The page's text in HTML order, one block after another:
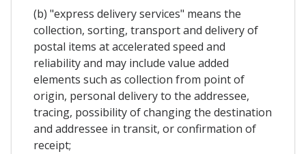
(b) "express delivery services" means the
collection, sorting, transport and delivery of
postal items at accelerated speed and
reliability and may include value added
elements such as collection from point of
origin, personal delivery to the addressee,
tracing, possibility of changing the destination
and addressee in transit, or confirmation of
receipt;